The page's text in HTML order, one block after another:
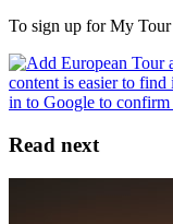
To sign up for My
Read next